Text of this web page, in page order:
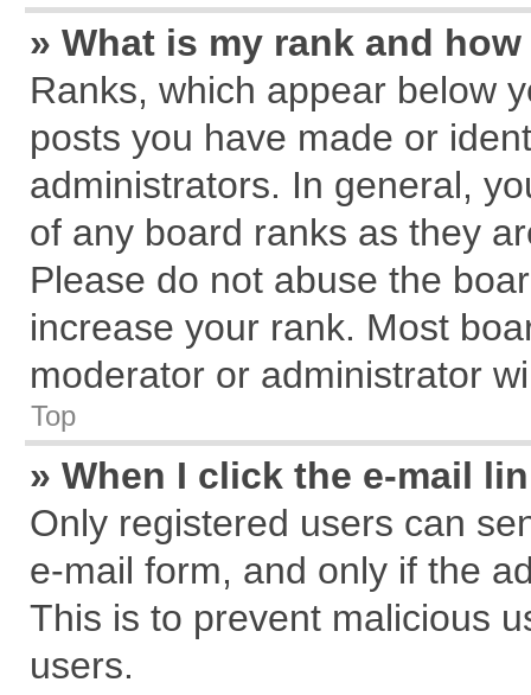
» What is my rank and
Ranks, which appear below
posts you have made or
administrators. In general,
of any board ranks as they
Please do not abuse the
increase your rank. Most
moderator or administrator
Top
» When I click the e-mail
Only registered users can
e-mail form, and only if the
This is to prevent malicious
users.